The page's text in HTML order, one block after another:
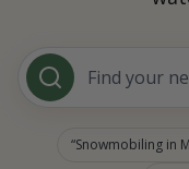
Find your
Snowmobiling in